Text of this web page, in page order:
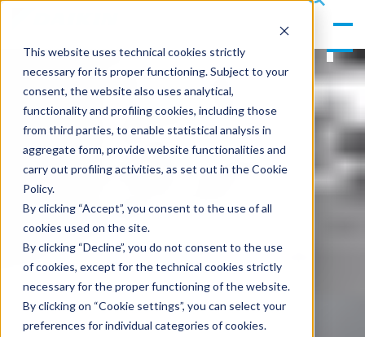
This website uses technical cookies strictly
necessary for its proper functioning. Subject to your
consent, the website also uses analytical,
functionality and profiling cookies, including those
from third parties, to enable statistical analysis in
aggregate form, provide website functionalities and
carry out profiling activities, as set out in the Cookie
Policy.
By clicking “Accept”, you consent to the use of all
cookies used on the site.
By clicking “Decline”, you do not consent to the use
of cookies, except for the technical cookies strictly
necessary for the proper functioning of the website.
By clicking on “Cookie settings”, you can select your
preferences for individual categories of cookies.
s
ea
h